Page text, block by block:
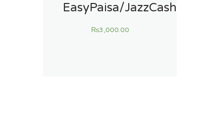
EasyPaisa/JazzCash
₨3,000.00